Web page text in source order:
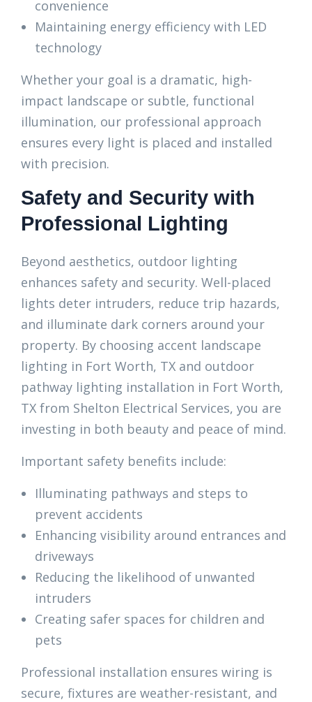
convenience
Maintaining energy efficiency with LED
technology
Whether your goal is a dramatic, high-
impact landscape or subtle, functional
illumination, our professional approach
ensures every light is placed and installed
with precision.
Safety and Security with
Professional Lighting
Beyond aesthetics, outdoor lighting
enhances safety and security. Well-placed
lights deter intruders, reduce trip hazards,
and illuminate dark corners around your
property. By choosing accent landscape
lighting in Fort Worth, TX and outdoor
pathway lighting installation in Fort Worth,
TX from Shelton Electrical Services, you are
investing in both beauty and peace of mind.
Important safety benefits include:
Illuminating pathways and steps to
prevent accidents
Enhancing visibility around entrances and
driveways
Reducing the likelihood of unwanted
intruders
Creating safer spaces for children and
pets
Professional installation ensures wiring is
secure, fixtures are weather-resistant, and